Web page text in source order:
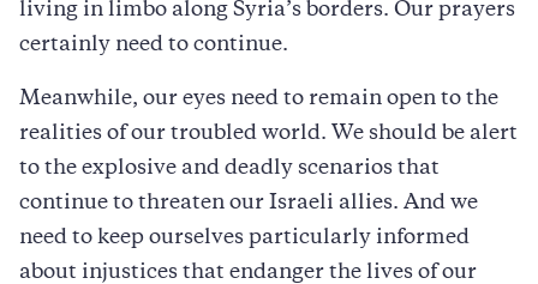
living in limbo along Syria’s borders. Our prayers
certainly need to continue.
Meanwhile, our eyes need to remain open to the
realities of our troubled world. We should be alert
to the explosive and deadly scenarios that
continue to threaten our Israeli allies. And we
need to keep ourselves particularly informed
about injustices that endanger the lives of our